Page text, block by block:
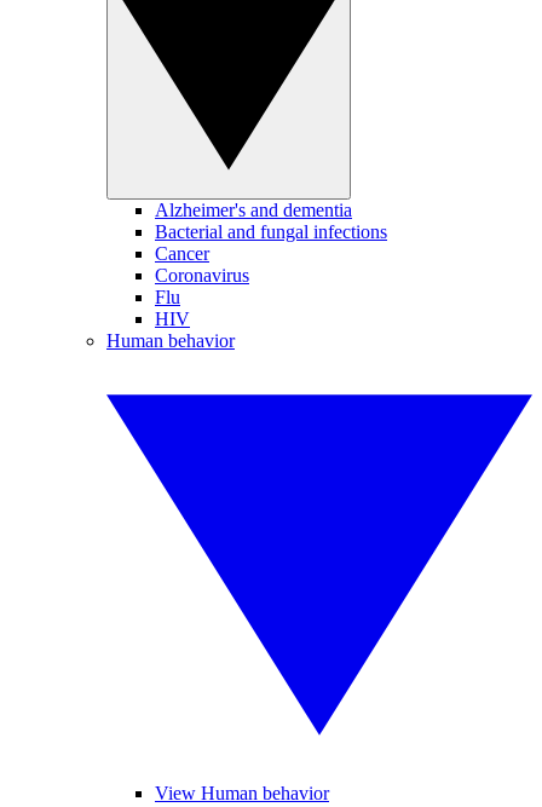
Alzheimer's and dementia
Bacterial and fungal infections
Cancer
Coronavirus
Flu
HIV
Human behavior
View Human behavior